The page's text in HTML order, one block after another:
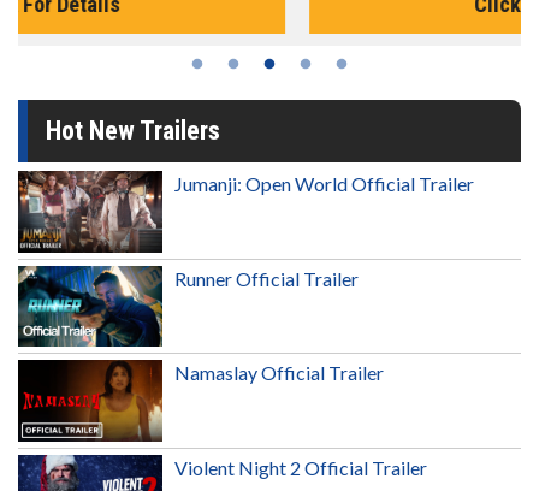
Hot New Trailers
Jumanji: Open World Official Trailer
Runner Official Trailer
Namaslay Official Trailer
Violent Night 2 Official Trailer